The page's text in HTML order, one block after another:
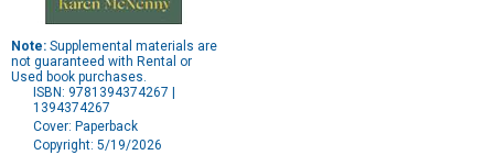
Note: Supplemental materials are
not guaranteed with Rental or
Used book purchases.
ISBN: 9781394374267 |
1394374267
Cover: Paperback
Copyright: 5/19/2026